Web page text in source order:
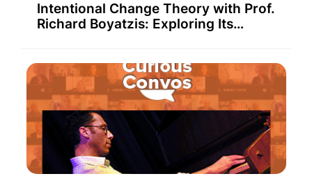
Intentional Change Theory with Prof.
Richard Boyatzis: Exploring Its